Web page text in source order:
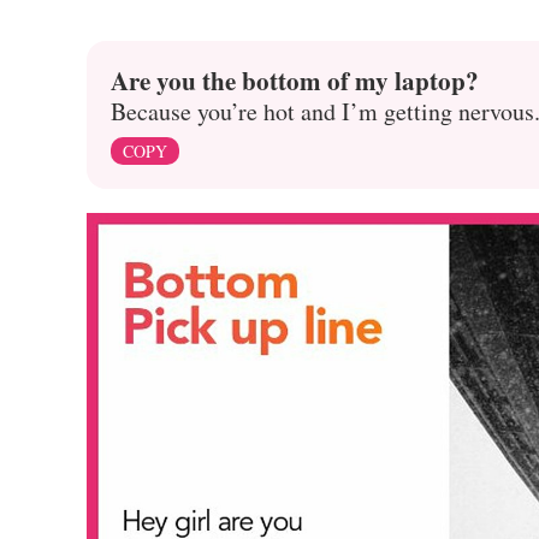
Are you the bottom of my laptop?
Because you’re hot and I’m getting nervous.
COPY